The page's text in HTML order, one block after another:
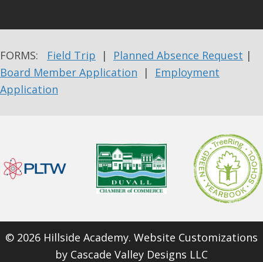
FORMS: Field Trip | Planned Absence Request |
Board Member Application | Employment
Application
© 2026 Hillside Academy. Website Customizations
by Cascade Valley Designs LLC